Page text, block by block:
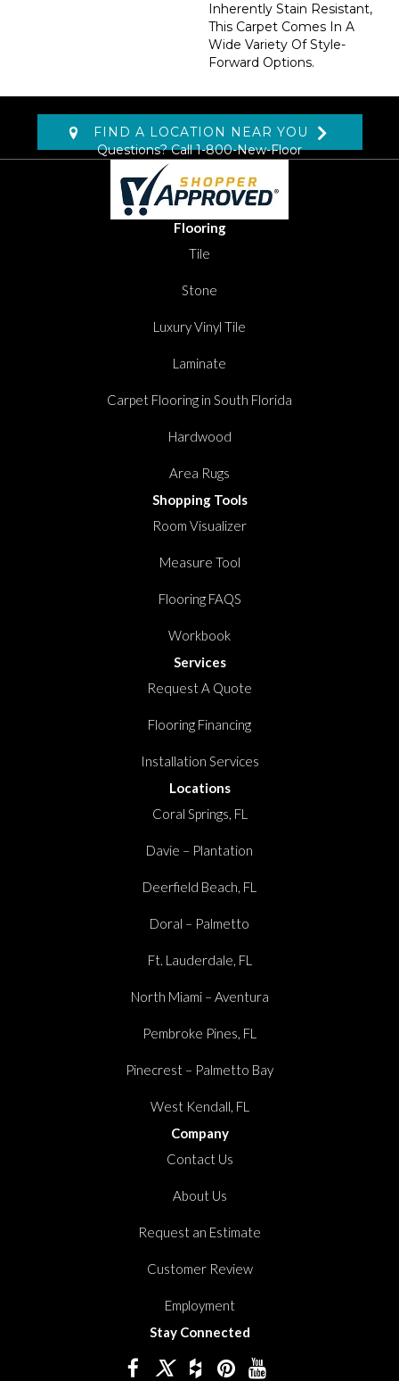
Inherently Stain Resistant,
This Carpet Comes In A
Wide Variety Of Style-
Forward Options.
FIND A LOCATION NEAR YOU
Questions? Call1-800-New-Floor
Flooring
Tile
Stone
Luxury Vinyl Tile
Laminate
Carpet Flooring in South Florida
Hardwood
Area Rugs
Shopping Tools
Room Visualizer
Measure Tool
Flooring FAQS
Workbook
Services
Request A Quote
Flooring Financing
Installation Services
Locations
Coral Springs, FL
Davie – Plantation
Deerfield Beach, FL
Doral – Palmetto
Ft. Lauderdale, FL
North Miami – Aventura
Pembroke Pines, FL
Pinecrest – Palmetto Bay
West Kendall, FL
Company
Contact Us
About Us
Request an Estimate
Customer Review
Employment
Stay Connected